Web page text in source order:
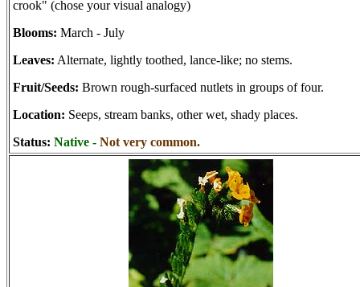
crook" (chose your visual analogy)
Blooms: March - July
Leaves: Alternate, lightly toothed, lance-like; no stems.
Fruit/Seeds: Brown rough-surfaced nutlets in groups of four.
Location: Seeps, stream banks, other wet, shady places.
Status: Native - Not very common.